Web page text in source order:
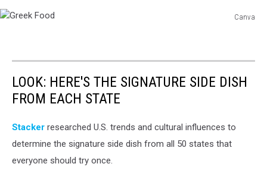
Canva
LOOK: HERE'S THE SIGNATURE SIDE DISH
FROM EACH STATE
Stacker researched U.S. trends and cultural influences to
determine the signature side dish from all 50 states that
everyone should try once.